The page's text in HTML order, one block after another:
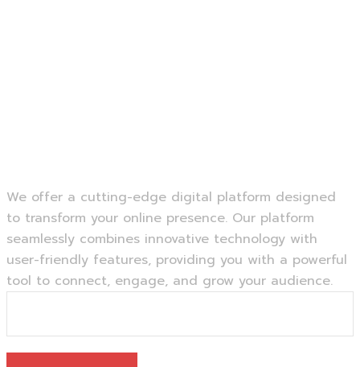
We offer a cutting-edge digital platform designed
to transform your online presence. Our platform
seamlessly combines innovative technology with
user-friendly features, providing you with a powerful
tool to connect, engage, and grow your audience.